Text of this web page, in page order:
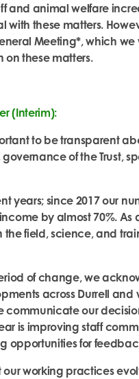
and animal welfare
these matters.
Meeting*, which
on these matters.
(Interim):
to be transparent
of the Trust,
years; since 2017 our
by almost 70%. As
field, science, and
of change, we
across Durrell and
communicate our
is improving staff
opportunities for
working practices